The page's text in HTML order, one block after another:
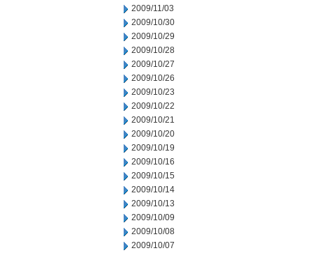
2009/11/03
2009/10/30
2009/10/29
2009/10/28
2009/10/27
2009/10/26
2009/10/23
2009/10/22
2009/10/21
2009/10/20
2009/10/19
2009/10/16
2009/10/15
2009/10/14
2009/10/13
2009/10/09
2009/10/08
2009/10/07